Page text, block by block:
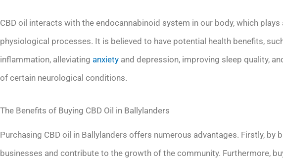
CBD oil interacts with the endocannabinoid system in our body, which
physiological processes. It is believed to have potential health benefits,
inflammation, alleviating anxiety and depression, improving sleep quality,
of certain neurological conditions.
The Benefits of Buying CBD Oil in Ballylanders
Purchasing CBD oil in Ballylanders offers numerous advantages. Firstly, by
businesses and contribute to the growth of the community. Furthermore,